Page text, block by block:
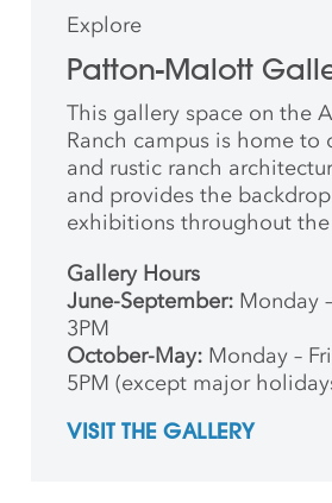
Explore
Patton-Malott
This gallery space on the
Ranch campus is home to
and rustic ranch
and provides the
exhibitions throughout the
Gallery Hours
June-September: Monday
3PM
October-May: Monday –
5PM (except major
VISIT THE GALLERY